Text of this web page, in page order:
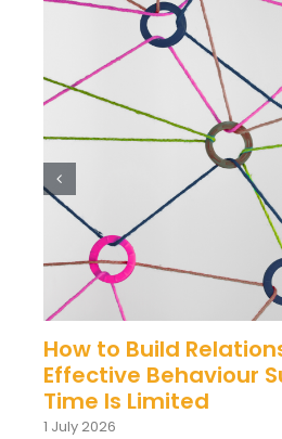
How to Build
Effective Behaviour
Time Is Limited
1 July 2026